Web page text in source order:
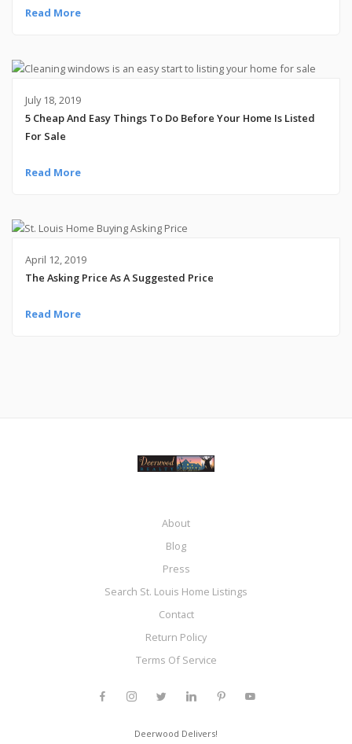
Read More
July 18, 2019
5 Cheap And Easy Things To Do Before Your Home Is Listed
For Sale
Read More
April 12, 2019
The Asking Price As A Suggested Price
Read More
About
Blog
Press
Search St. Louis Home Listings
Contact
Return Policy
Terms Of Service
Deerwood Delivers!